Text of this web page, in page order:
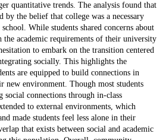
quantitative trends. The analysis found that
by the belief that college was a necessary
While students shared concerns about
academic requirements of their university
to embark on the transition centered
socially. This highlights the
are equipped to build connections in
new environment. Though most students
connections through in-class
to external environments, which
made students feel less alone in their
that exists between social and academic